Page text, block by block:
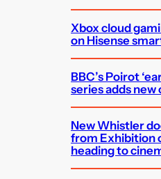
Xbox cloud
on Hisense
BBC’s Poirot
series adds
New Whistler
from Exhibition
heading to